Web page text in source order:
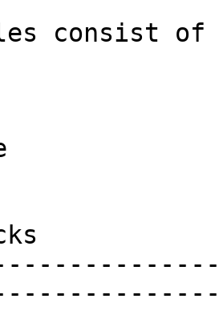
consist of